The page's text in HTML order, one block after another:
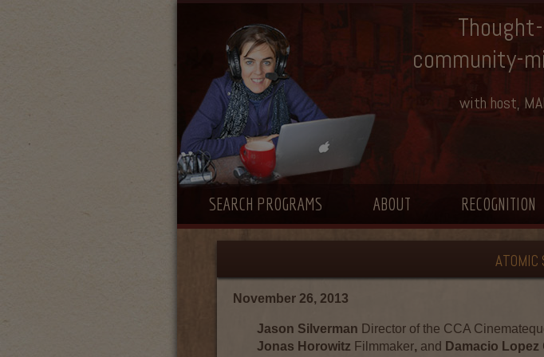
community-
with host,
SEARCH PROGRAMS ABOUT RECOGNITION
ATOMIC
November 26, 2013
Jason Silverman Director of the CCA
Jonas Horowitz Filmmaker, and Damacio Lopez